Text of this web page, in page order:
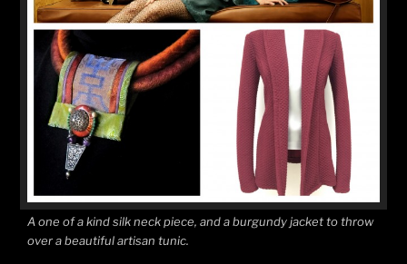
A one of a kind silk neck piece, and a burgundy jacket to throw
over a beautiful artisan tunic.